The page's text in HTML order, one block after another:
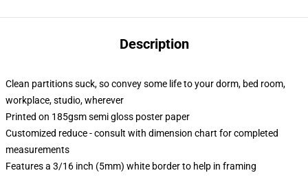
Description
Clean partitions suck, so convey some life to your dorm, bed room,
workplace, studio, wherever
Printed on 185gsm semi gloss poster paper
Customized reduce - consult with dimension chart for completed
measurements
Features a 3/16 inch (5mm) white border to help in framing